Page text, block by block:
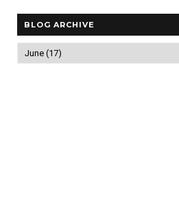
BLOG ARCHIVE